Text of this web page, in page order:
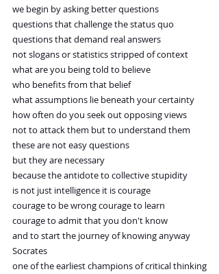
we begin by asking better questions
questions that challenge the status quo
questions that demand real answers
not slogans or statistics stripped of context
what are you being told to believe
who benefits from that belief
what assumptions lie beneath your certainty
how often do you seek out opposing views
not to attack them but to understand them
these are not easy questions
but they are necessary
because the antidote to collective stupidity
is not just intelligence it is courage
courage to be wrong courage to learn
courage to admit that you don't know
and to start the journey of knowing anyway
Socrates
one of the earliest champions of critical thinking